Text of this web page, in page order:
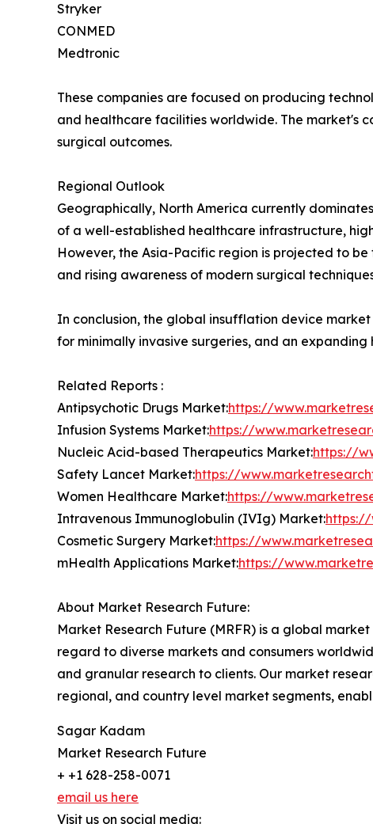
Stryker
CONMED
Medtronic
These companies are focused on producing
and healthcare facilities worldwide. The market's
surgical outcomes.
Regional Outlook
Geographically, North America currently
of a well-established healthcare infrastructure,
However, the Asia-Pacific region is projected to
and rising awareness of modern surgical
In conclusion, the global insufflation device
for minimally invasive surgeries, and an
Related Reports :
Antipsychotic Drugs Market:https://
Infusion Systems Market:https://
Nucleic Acid-based Therapeutics Market:https://
Safety Lancet Market:https://
Women Healthcare Market:https://
Intravenous Immunoglobulin (IVIg) Market:https://
Cosmetic Surgery Market:https://
mHealth Applications Market:https://
About Market Research Future:
Market Research Future (MRFR) is a global
regard to diverse markets and consumers
and granular research to clients. Our market
regional, and country level market segments,
Sagar Kadam
Market Research Future
+ +1 628-258-0071
email us here
Visit us on social media: